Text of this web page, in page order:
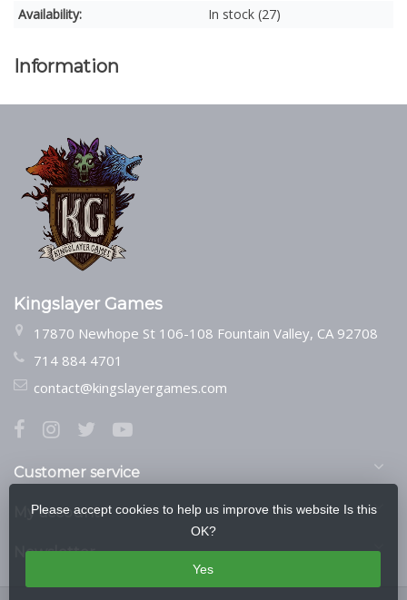
Availability:
In stock (27)
Information
Kingslayer Games
17870 Newhope St 106-108 Fountain Valley, CA 92708
714 884 4701
contact@kingslayergames.com
Customer service
My account
Newsletter
Please accept cookies to help us improve this website Is this
OK?
Yes